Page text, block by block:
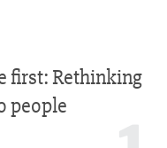
first: Rethinking
people